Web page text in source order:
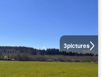
3pictures